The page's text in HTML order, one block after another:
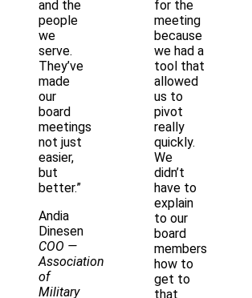
and the
people
we
serve.
They’ve
made
our
board
meetings
not just
easier,
but
better.”
Andia
Dinesen
COO —
Association
of
Military
for the
meeting
because
we had a
tool that
allowed
us to
pivot
really
quickly.
We
didn’t
have to
explain
to our
board
members
how to
get to
that